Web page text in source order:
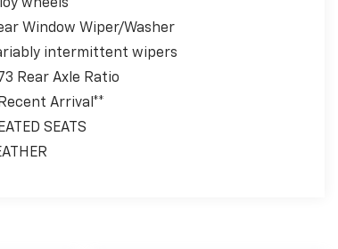
wheels
Window Wiper/Washer
intermittent wipers
Rear Axle Ratio
Arrival**
SEATS